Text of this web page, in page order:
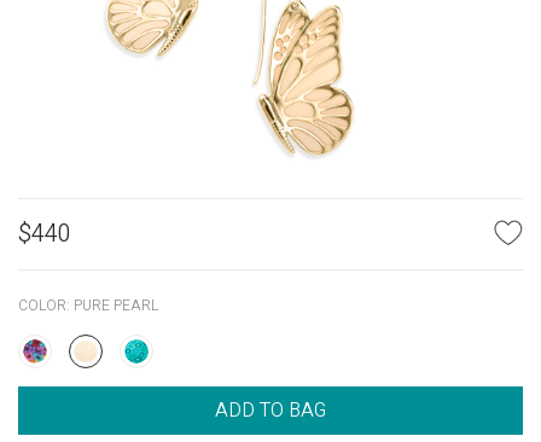
$440
COLOR: PURE PEARL
ADD TO BAG